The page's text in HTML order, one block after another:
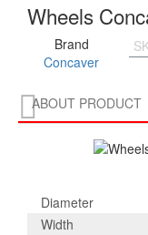
Wheels
Brand
Concaver
ABOUT PRODUCT

Diameter
Width